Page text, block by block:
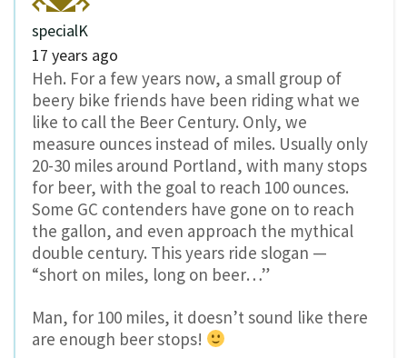
specialK
17 years ago
Heh. For a few years now, a small group of
beery bike friends have been riding what we
like to call the Beer Century. Only, we
measure ounces instead of miles. Usually only
20-30 miles around Portland, with many stops
for beer, with the goal to reach 100 ounces.
Some GC contenders have gone on to reach
the gallon, and even approach the mythical
double century. This years ride slogan —
“short on miles, long on beer…”
Man, for 100 miles, it doesn’t sound like there
are enough beer stops!